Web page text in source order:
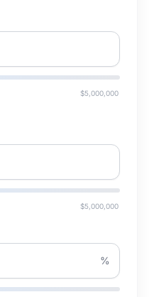
$5,000,000
$5,000,000
%